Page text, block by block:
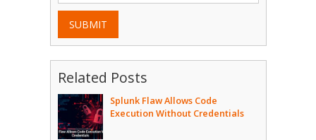
SUBMIT
Related Posts
Splunk Flaw Allows Code
Execution Without Credentials